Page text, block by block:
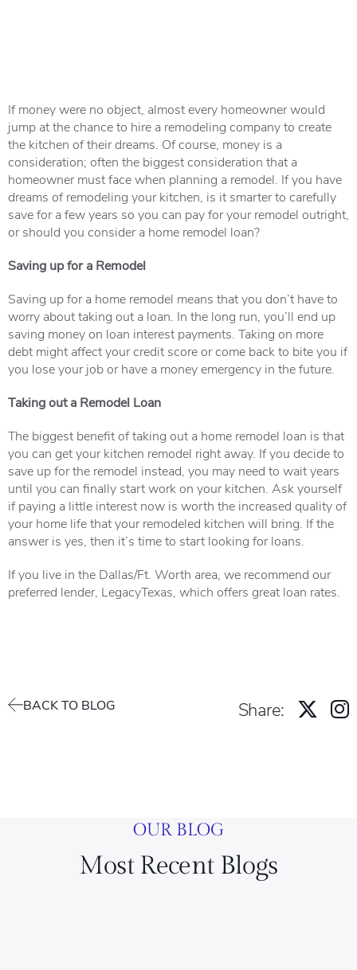
If money were no object, almost every homeowner would
jump at the chance to hire a remodeling company to create
the kitchen of their dreams. Of course, money is a
consideration; often the biggest consideration that a
homeowner must face when planning a remodel. If you have
dreams of remodeling your kitchen, is it smarter to carefully
save for a few years so you can pay for your remodel outright,
or should you consider a home remodel loan?
Saving up for a Remodel
Saving up for a home remodel means that you don’t have to
worry about taking out a loan. In the long run, you’ll end up
saving money on loan interest payments. Taking on more
debt might affect your credit score or come back to bite you if
you lose your job or have a money emergency in the future.
Taking out a Remodel Loan
The biggest benefit of taking out a home remodel loan is that
you can get your kitchen remodel right away. If you decide to
save up for the remodel instead, you may need to wait years
until you can finally start work on your kitchen. Ask yourself
if paying a little interest now is worth the increased quality of
your home life that your remodeled kitchen will bring. If the
answer is yes, then it’s time to start looking for loans.
If you live in the Dallas/Ft. Worth area, we recommend our
preferred lender, LegacyTexas, which offers great loan rates.
BACK TO BLOG Share:
OUR BLOG
Most Recent Blogs